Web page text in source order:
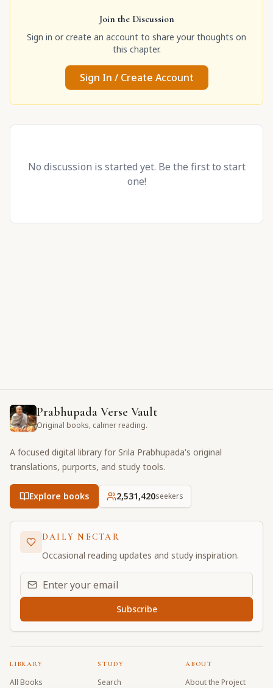
Join the Discussion
Sign in or create an account to share your thoughts on
this chapter.
Sign In / Create Account
No discussion is started yet. Be the first to start
one!
Prabhupada Verse Vault
Original books, calmer reading.
A focused digital library for Srila Prabhupada's original
translations, purports, and study tools.
Explore books 2,531,420seekers
DAILY NECTAR
Occasional reading updates and study inspiration.
Email address for daily updates
Subscribe
LIBRARY
All Books
STUDY
Search
ABOUT
About the Project